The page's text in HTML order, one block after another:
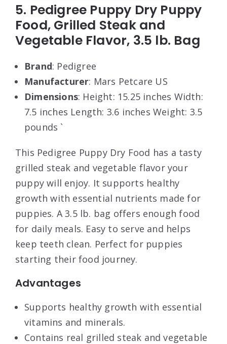
5. Pedigree Puppy Dry Puppy
Food, Grilled Steak and
Vegetable Flavor, 3.5 lb. Bag
Brand: Pedigree
Manufacturer: Mars Petcare US
Dimensions: Height: 15.25 inches Width:
7.5 inches Length: 3.6 inches Weight: 3.5
pounds `
This Pedigree Puppy Dry Food has a tasty
grilled steak and vegetable flavor your
puppy will enjoy. It supports healthy
growth with essential nutrients made for
puppies. A 3.5 lb. bag offers enough food
for daily meals. Easy to serve and helps
keep teeth clean. Perfect for puppies
starting their food journey.
Advantages
Supports healthy growth with essential
vitamins and minerals.
Contains real grilled steak and vegetable